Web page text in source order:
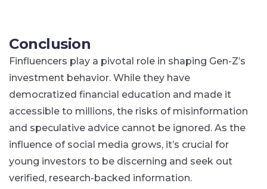
Conclusion
Finfluencers play a pivotal role in shaping Gen-Z’s
investment behavior. While they have
democratized financial education and made it
accessible to millions, the risks of misinformation
and speculative advice cannot be ignored. As the
influence of social media grows, it’s crucial for
young investors to be discerning and seek out
verified, research-backed information.